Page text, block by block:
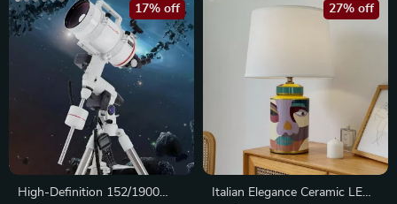
High-Definition 152/1900
17% off
Italian Elegance Ceramic LED
27% off